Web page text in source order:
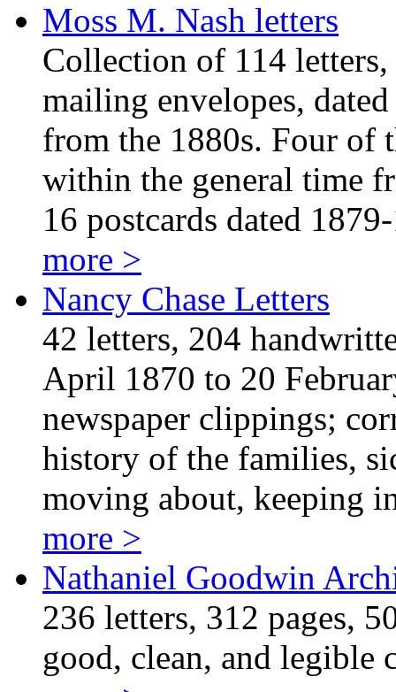
Moss M. Nash letters
Collection of 114
mailing envelopes,
from the 1880s. Four of
within the general time
16 postcards dated
more >
Nancy Chase Letters
42 letters, 204
April 1870 to 20
newspaper clippings;
history of the families,
moving about, keeping
more >
Nathaniel Goodwin
236 letters, 312 pages,
good, clean, and legible